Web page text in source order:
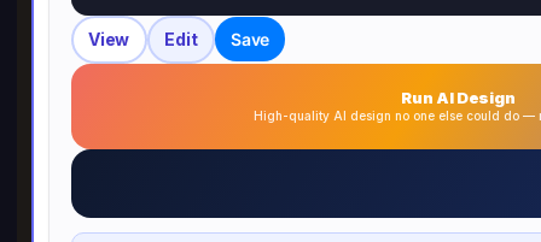
View Edit Save
Run AI Design
High-quality AI design no one else could do —